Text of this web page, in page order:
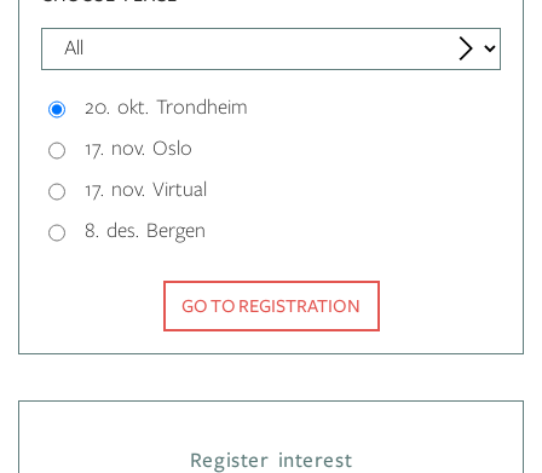
20. okt. Trondheim
17. nov. Oslo
17. nov. Virtual
8. des. Bergen
GO TO REGISTRATION
Register interest